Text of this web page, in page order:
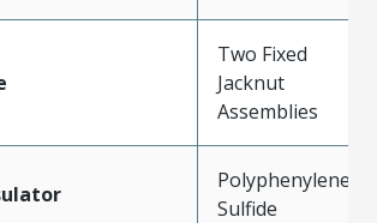
Two Fixed
Jacknut
Assemblies
Polyphenylene
Sulfide